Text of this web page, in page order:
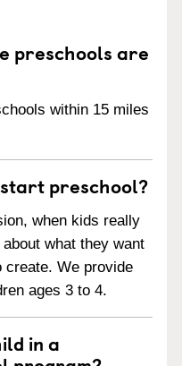
preschools are
within 15 miles
preschool?
when kids really
what they want
create. We provide
ages 3 to 4.
in a